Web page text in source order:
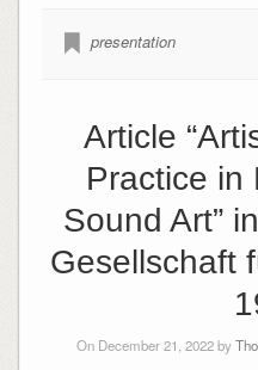
presentation
Article
Practice in
Sound Art”
Gesellschaft
On December 21, 2022 by